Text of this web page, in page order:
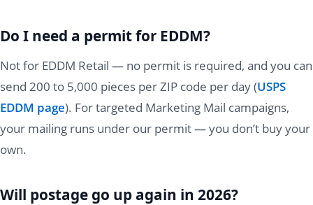
Do I need a permit for EDDM?
Not for EDDM Retail — no permit is required, and you can
send 200 to 5,000 pieces per ZIP code per day (USPS
EDDM page). For targeted Marketing Mail campaigns,
your mailing runs under our permit — you don’t buy your
own.
Will postage go up again in 2026?